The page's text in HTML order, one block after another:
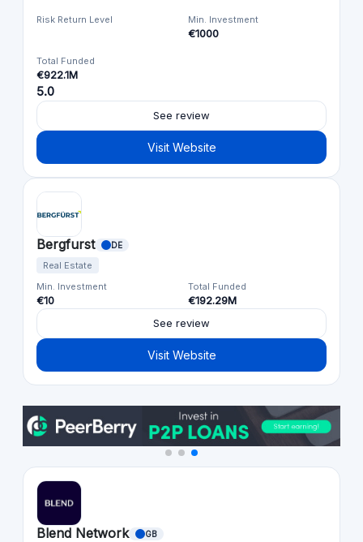
Risk Return Level Min. Investment
€1000
Total Funded
€922.1M
5.0
See review
Visit Website
Bergfurst DE
Real Estate
Min. Investment
€10
Total Funded
€192.29M
See review
Visit Website
Blend Network GB